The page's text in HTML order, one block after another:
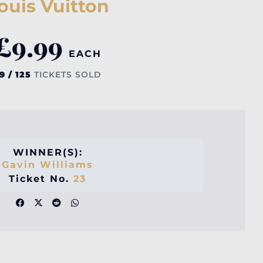
Vuitton
9.99 EACH
/ 125 TICKETS SOLD
WINNER(S):
Gavin Williams
Ticket No. 23